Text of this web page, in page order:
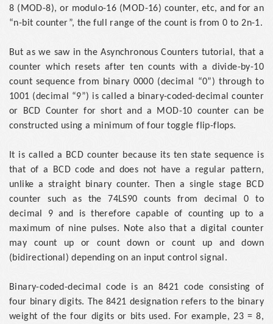
8 (MOD-8), or modulo-16 (MOD-16) counter, etc, and for an
“n-bit counter”, the full range of the count is from 0 to 2n-1.
But as we saw in the Asynchronous Counters tutorial, that a
counter which resets after ten counts with a divide-by-10
count sequence from binary 0000 (decimal “0”) through to
1001 (decimal “9”) is called a binary-coded-decimal counter
or BCD Counter for short and a MOD-10 counter can be
constructed using a minimum of four toggle flip-flops.
It is called a BCD counter because its ten state sequence is
that of a BCD code and does not have a regular pattern,
unlike a straight binary counter. Then a single stage BCD
counter such as the 74LS90 counts from decimal 0 to
decimal 9 and is therefore capable of counting up to a
maximum of nine pulses. Note also that a digital counter
may count up or count down or count up and down
(bidirectional) depending on an input control signal.
Binary-coded-decimal code is an 8421 code consisting of
four binary digits. The 8421 designation refers to the binary
weight of the four digits or bits used. For example, 23 = 8,